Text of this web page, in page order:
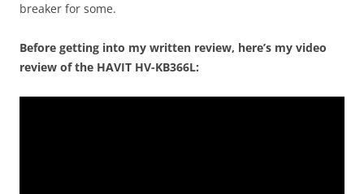
breaker for some.
Before getting into my written review, here’s my video
review of the HAVIT HV-KB366L: